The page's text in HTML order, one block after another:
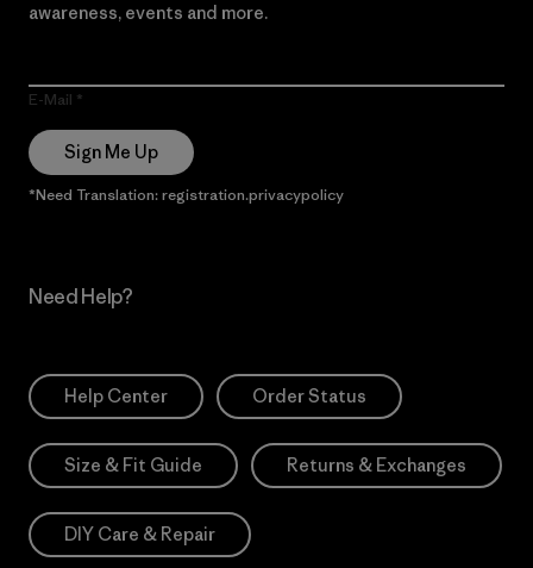
awareness, events and more.
E-Mail
Sign Me Up
*Need Translation: registration.privacypolicy
Need Help?
Help Center Order Status
Size & Fit Guide Returns & Exchanges
DIY Care & Repair